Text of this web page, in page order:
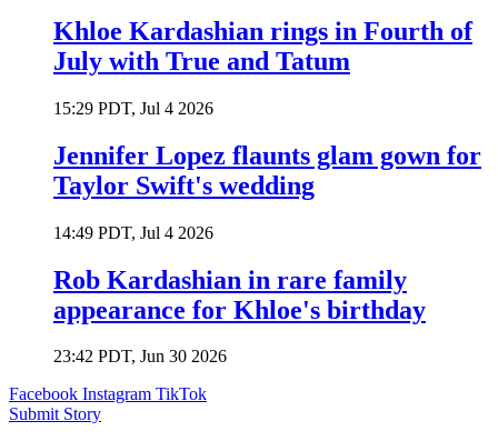
Khloe Kardashian rings in Fourth of
July with True and Tatum
15:29 PDT, Jul 4 2026
Jennifer Lopez flaunts glam gown for
Taylor Swift's wedding
14:49 PDT, Jul 4 2026
Rob Kardashian in rare family
appearance for Khloe's birthday
23:42 PDT, Jun 30 2026
Facebook Instagram TikTok
Submit Story